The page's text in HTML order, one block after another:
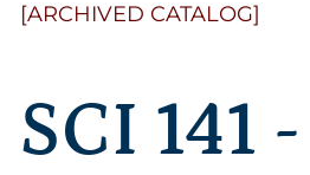
[ARCHIVED CATALOG]
SCI 141